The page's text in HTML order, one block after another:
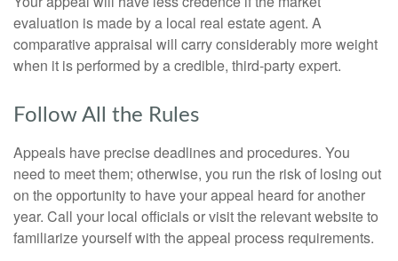
evaluation is made by a local real estate agent. A
comparative appraisal will carry considerably more weight
when it is performed by a credible, third-party expert.
Follow All the Rules
Appeals have precise deadlines and procedures. You
need to meet them; otherwise, you run the risk of losing out
on the opportunity to have your appeal heard for another
year. Call your local officials or visit the relevant website to
familiarize yourself with the appeal process requirements.